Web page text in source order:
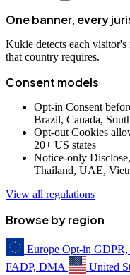
One banner, every
Kukie detects each visitor's
that country requires.
Consent models
Opt-in Consent
Brazil, Canada,
Opt-out Cookies
20+ US states
Notice-only
Thailand, UAE,
View all regulations
Browse by region
Europe Opt-in
FADP, DMA
United